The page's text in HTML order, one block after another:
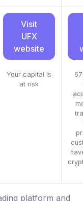
Visit
UFX
website
Your capital is
at risk
platform and